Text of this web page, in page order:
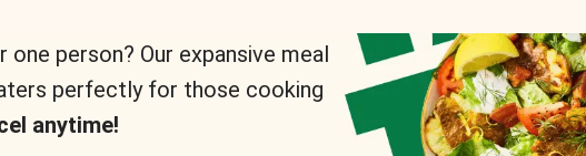
person? Our expansive meal
perfectly for those cooking
anytime!